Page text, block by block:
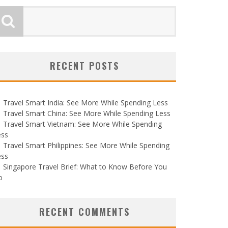
RECENT POSTS
Travel Smart India: See More While Spending Less
Travel Smart China: See More While Spending Less
Travel Smart Vietnam: See More While Spending
Travel Smart Philippines: See More While Spending
Singapore Travel Brief: What to Know Before You
RECENT COMMENTS